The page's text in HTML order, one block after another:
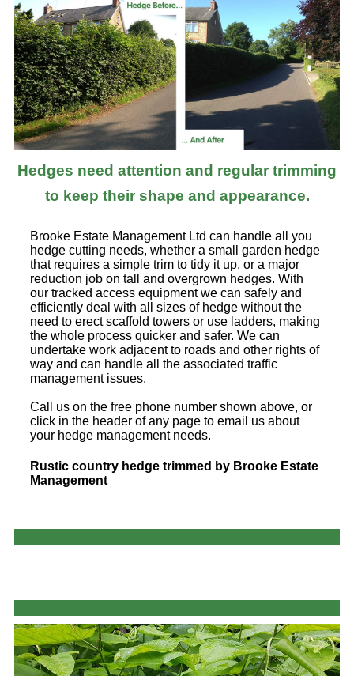
Hedges need attention and regular trimming
to keep their shape and appearance.
Brooke Estate Management Ltd can handle all you
hedge cutting needs, whether a small garden hedge
that requires a simple trim to tidy it up, or a major
reduction job on tall and overgrown hedges. With
our tracked access equipment we can safely and
efficiently deal with all sizes of hedge without the
need to erect scaffold towers or use ladders, making
the whole process quicker and safer. We can
undertake work adjacent to roads and other rights of
way and can handle all the associated traffic
management issues.
Call us on the free phone number shown above, or
click in the header of any page to email us about
your hedge management needs.
Rustic country hedge trimmed by Brooke Estate
Management